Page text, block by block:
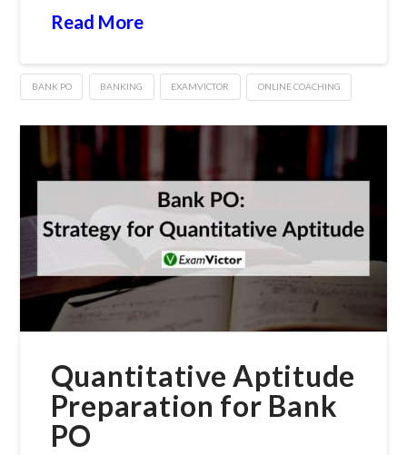
Read More
BANK PO BANKING EXAMVICTOR ONLINE COACHING
Quantitative Aptitude
Preparation for Bank
PO